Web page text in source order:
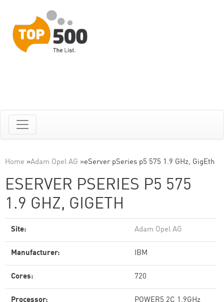
Home »Adam Opel AG »eServer pSeries p5 575 1.9 GHz, GigEth
ESERVER PSERIES P5 575
1.9 GHZ, GIGETH
Site: Adam Opel AG
Manufacturer: IBM
Cores: 720
Processor: POWER5 2C 1.9GHz